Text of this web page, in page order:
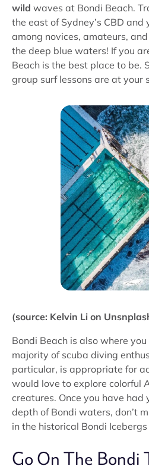
wild waves at Bondi Beach.
the east of Sydney’s CBD
among novices, amateurs,
the deep blue waters! If you
Beach is the best place to be.
group surf lessons are at your
(source: Kelvin Li on
Bondi Beach is also where
majority of scuba diving
particular, is appropriate for
would love to explore colorful
creatures. Once you have had
depth of Bondi waters, don’t
in the historical Bondi Icebergs
Go On The Bondi